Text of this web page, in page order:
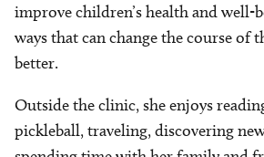
improve children’s health and
ways that can change the course of
better.
Outside the clinic, she enjoys
pickleball, traveling, discovering